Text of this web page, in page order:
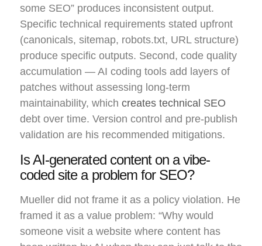
some SEO” produces inconsistent output.
Specific technical requirements stated upfront
(canonicals, sitemap, robots.txt, URL structure)
produce specific outputs. Second, code quality
accumulation — AI coding tools add layers of
patches without assessing long-term
maintainability, which creates technical SEO
debt over time. Version control and pre-publish
validation are his recommended mitigations.
Is AI-generated content on a vibe-
coded site a problem for SEO?
Mueller did not frame it as a policy violation. He
framed it as a value problem: “Why would
someone visit a website where content has